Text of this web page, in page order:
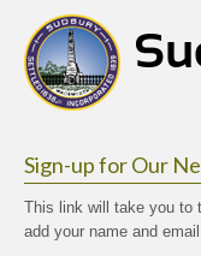
Sign-up for Our
This link will take you to
add your name and